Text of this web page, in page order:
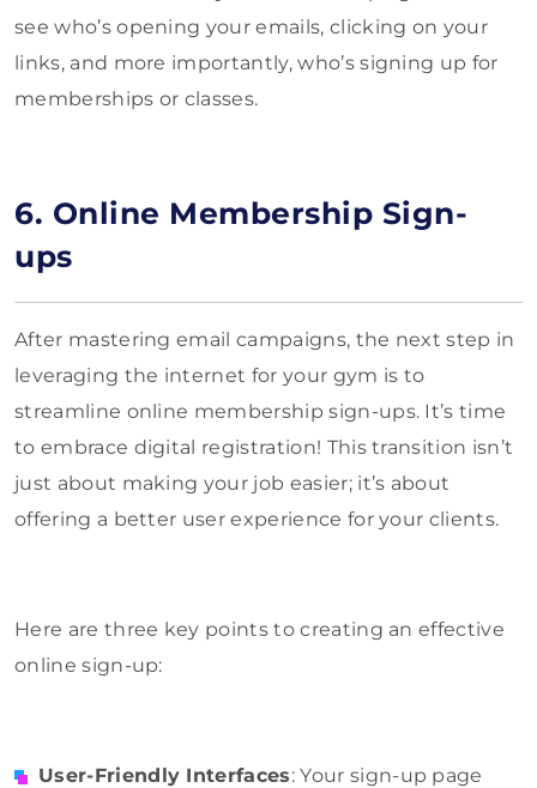
see who’s opening your emails, clicking on your
links, and more importantly, who’s signing up for
memberships or classes.
6. Online Membership Sign-
ups
After mastering email campaigns, the next step in
leveraging the internet for your gym is to
streamline online membership sign-ups. It’s time
to embrace digital registration! This transition isn’t
just about making your job easier; it’s about
offering a better user experience for your clients.
Here are three key points to creating an effective
online sign-up:
User-Friendly Interfaces: Your sign-up page